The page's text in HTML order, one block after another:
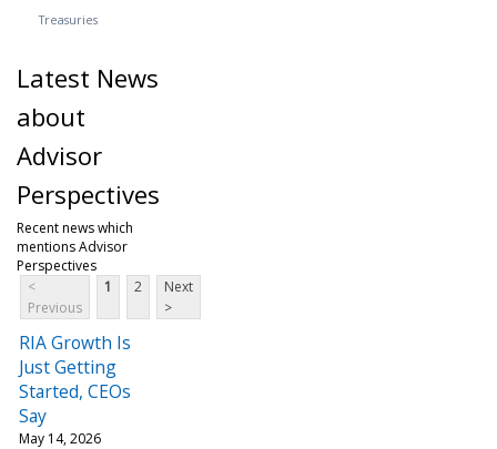
Treasuries
Latest News
about
Advisor
Perspectives
Recent news which
mentions Advisor
Perspectives
<
Previous
1 2
Next
>
RIA Growth Is
Just Getting
Started, CEOs
Say
May 14, 2026